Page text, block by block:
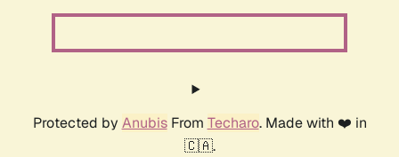
Protected by AnubisFrom Techaro. Made with ❤️ in
🇨🇦.